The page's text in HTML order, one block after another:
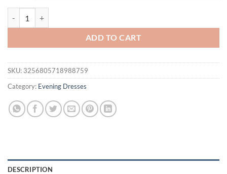
ADD TO CART
SKU: 3256805718988759
Category: Evening Dresses
DESCRIPTION